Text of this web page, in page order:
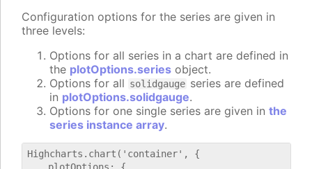
Configuration options for the series are given in
three levels:
Options for all series in a chart are defined in
the plotOptions.series object.
Options for all solidgauge series are defined
in plotOptions.solidgauge.
Options for one single series are given in the
series instance array.
Highcharts.chart('container', {